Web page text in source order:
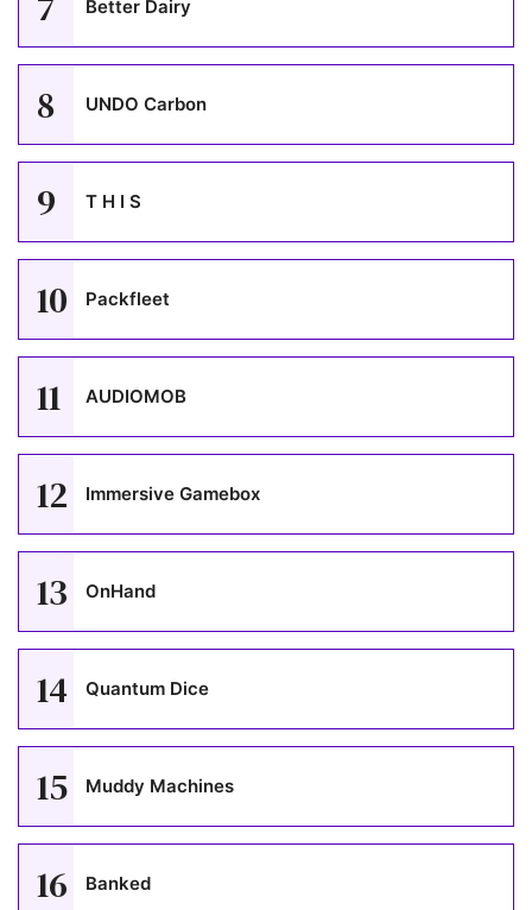
Better Dairy
8 UNDO Carbon
9 T H I S
10 Packfleet
11 AUDIOMOB
12 Immersive Gamebox
13 OnHand
14 Quantum Dice
15 Muddy Machines
16 Banked